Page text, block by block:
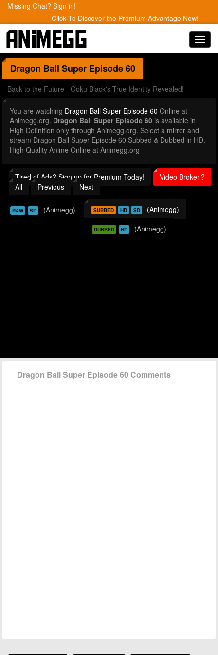
Missing Chat? Sign in!
Click To Discover the Premium Advantage Now!
Dragon Ball Super Episode 60
Back to the Future - Goku Black's True Identity Revealed!
You are watching Dragon Ball Super Episode 60 Online at
Animegg.org. Dragon Ball Super Episode 60 is available in
High Definition only through Animegg.org. Select a mirror and
stream Dragon Ball Super Episode 60 Subbed & Dubbed in HD.
High Quality Anime Online at Animegg.org
Tired of Ads? Sign up for Premium Today!
Video Broken?
All
Previous Next
RAW SD (Animegg) SUBBED HD SD (Animegg)
DUBBED HD (Animegg)
Dragon Ball Super Episode 60 Comments